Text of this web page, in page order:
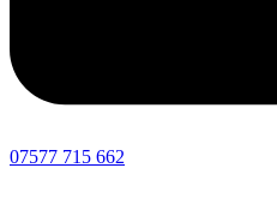
07577 715 662